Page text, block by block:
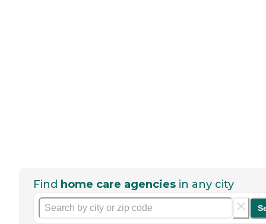
Find home care agencies in any city